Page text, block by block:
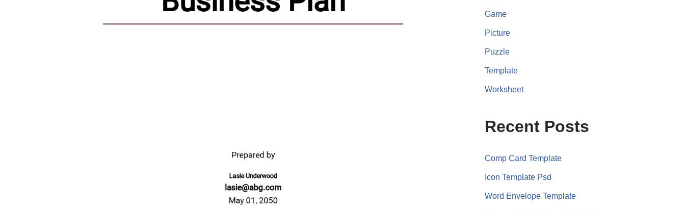
Game
Picture
Puzzle
Template
Worksheet
Recent Posts
Comp Card Template
Icon Template Psd
Word Envelope Template